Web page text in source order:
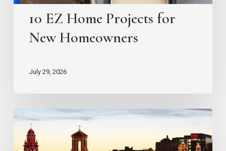
10 EZ Home Projects for
New Homeowners
July 29, 2026
Country
Club
Plaza